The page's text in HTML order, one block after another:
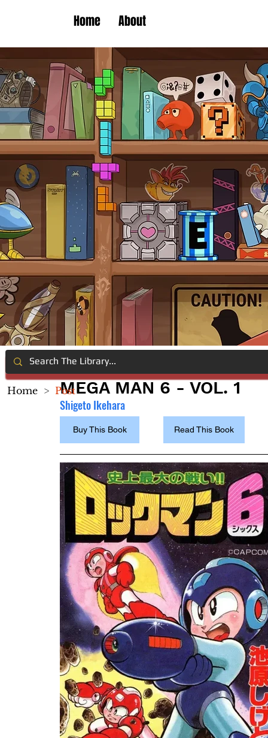
Home About
MEGA MAN 6 - VOL. 1
Shigeto Ikehara
Buy This Book Read This Book
Home > Post